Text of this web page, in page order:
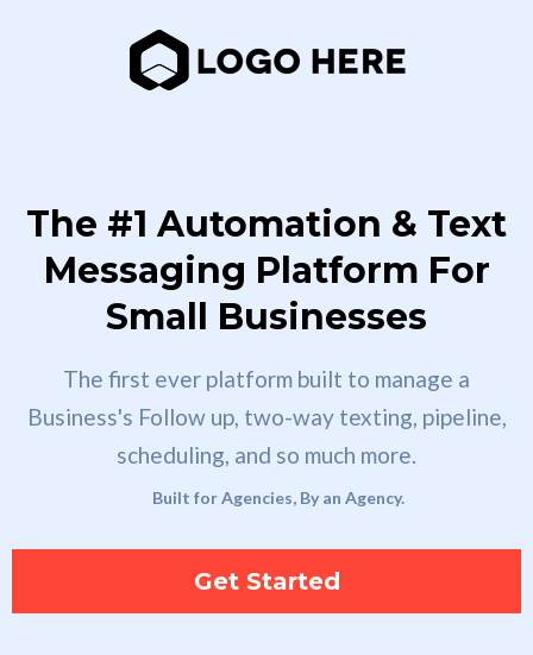
The #1 Automation & Text
Messaging Platform For
Small Businesses
The first ever platform built to manage a
Business's Follow up, two-way texting, pipeline,
scheduling, and so much more.
Built for Agencies, By an Agency.
Get Started